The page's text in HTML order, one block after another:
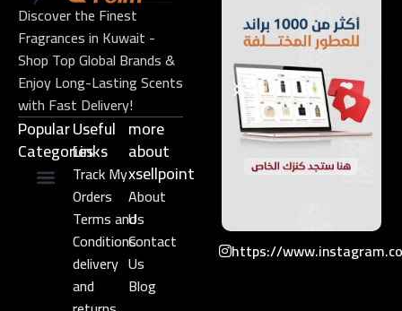
Discover the Finest
Fragrances in Kuwait -
Shop Top Global Brands &
Enjoy Long-Lasting Scents
with Fast Delivery!
Popular
Categories
Useful
Links​
Track My
Orders
Terms and
Conditions
delivery
and
more
about
xsellpoint
About
Us
Contact
Us
Blog
https://